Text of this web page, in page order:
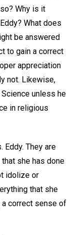
Why is it
What does
be answered
to gain a correct
appreciation
not. Likewise,
unless he
in religious
They are
she has done
idolize or
that she
a correct sense of